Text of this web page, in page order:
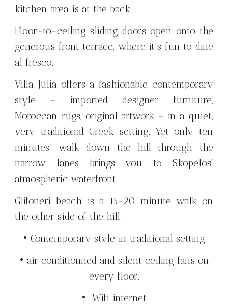
kitchen area is at the back.
Floor-to-ceiling sliding doors open onto the
generous front terrace, where it's fun to dine
al fresco.
Villa Julia offers a fashionable contemporary
style – imported designer furniture,
Moroccan rugs, original artwork – in a quiet,
very traditional Greek setting. Yet only ten
minutes’ walk down the hill through the
narrow lanes brings you to Skopelos’
atmospheric waterfront.
Glifoneri beach is a 15-20 minute walk on
the other side of the hill.
• Contemporary style in traditional setting
• air conditionned and silent ceiling fans on
every floor.
• Wifi internet